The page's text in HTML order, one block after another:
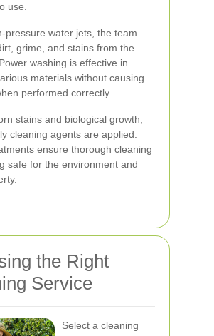
use.
pressure water jets, the team
grime, and stains from the
washing is effective in
materials without causing
performed correctly.
stains and biological growth,
cleaning agents are applied.
ensure thorough cleaning
safe for the environment and
the Right
Service
Select a cleaning